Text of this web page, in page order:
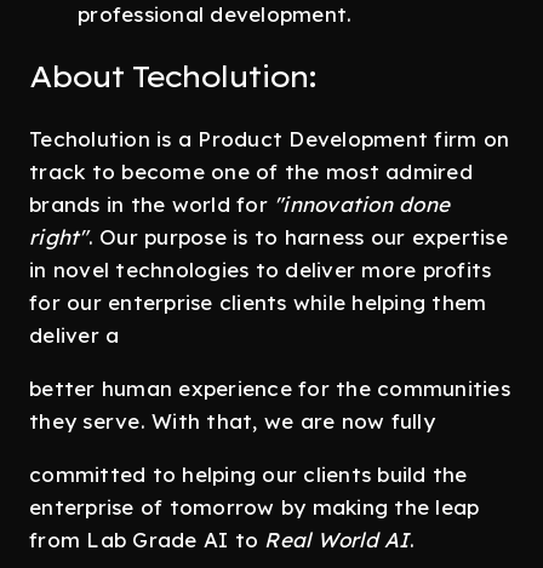
professional development.
About Techolution:
Techolution is a Product Development firm on
track to become one of the most admired
brands in the world for "innovation done
right". Our purpose is to harness our expertise
in novel technologies to deliver more profits
for our enterprise clients while helping them
deliver a
better human experience for the communities
they serve. With that, we are now fully
committed to helping our clients build the
enterprise of tomorrow by making the leap
from Lab Grade AI to Real World AI.